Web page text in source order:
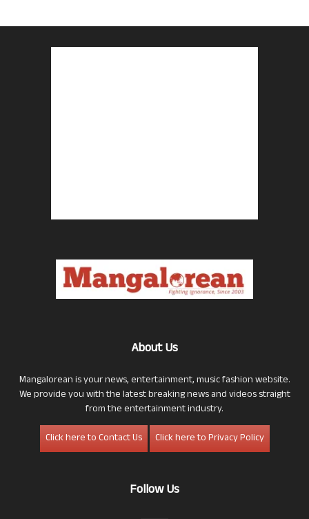
About Us
Mangalorean is your news, entertainment, music fashion website.
We provide you with the latest breaking news and videos straight
from the entertainment industry.
Click here to Contact Us
Click here to Privacy Policy
Follow Us